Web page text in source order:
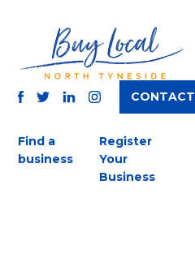
INSTAGRAM
CONTACT
Find a
business
Register
Your
Business